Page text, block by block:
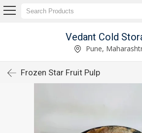
Vedant Cold
Pune,
Frozen Star Fruit Pulp